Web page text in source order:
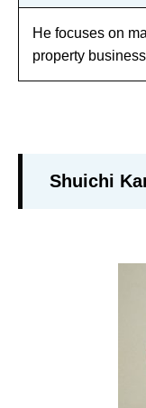
He focuses on
property
Shuichi